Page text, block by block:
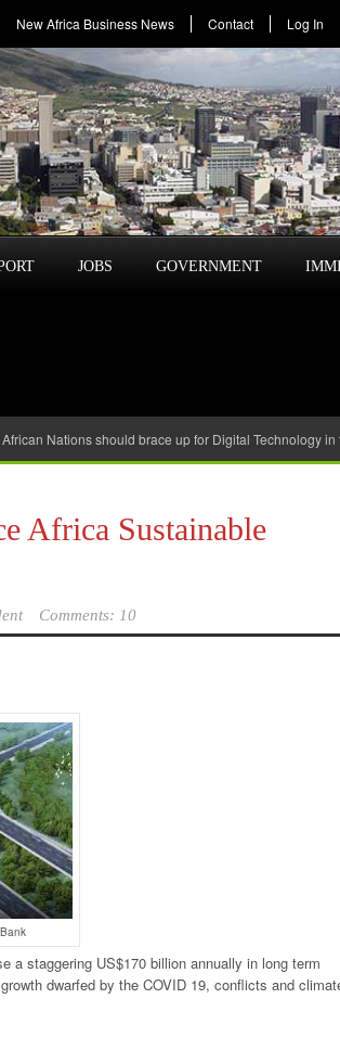
New Africa Business News Contact Log In
JOBS GOVERNMENT
Nations should brace up for Digital Technology
Africa Sustainable
Comments: 10
a staggering US$170 billion annually in long term
dwarfed by the COVID 19, conflicts and